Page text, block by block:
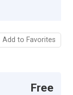
Add to Favorites
Free